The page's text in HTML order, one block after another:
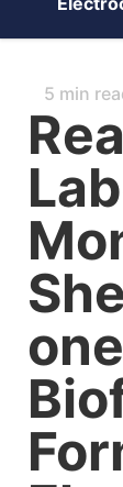
5 min